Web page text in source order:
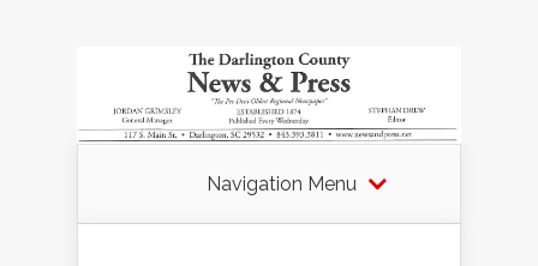
Navigation Menu